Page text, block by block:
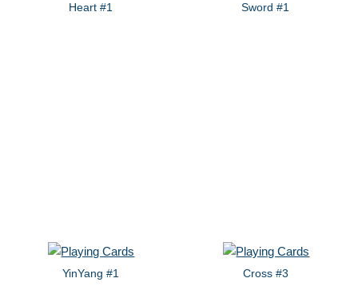
Heart #1 Sword #1
YinYang #1 Cross #3